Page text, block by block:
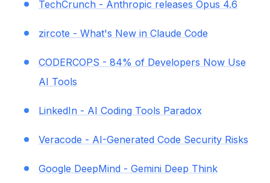
TechCrunch - Anthropic releases Opus 4.6
zircote - What's New in Claude Code
CODERCOPS - 84% of Developers Now Use
AI Tools
LinkedIn - AI Coding Tools Paradox
Veracode - AI-Generated Code Security Risks
Google DeepMind - Gemini Deep Think